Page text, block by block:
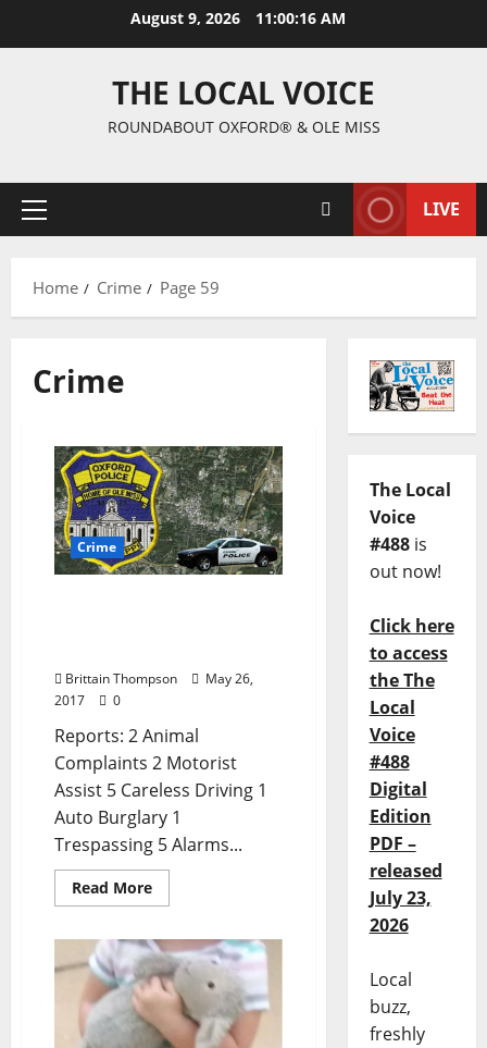
August 9, 2026 11:00:17 AM
THE LOCAL VOICE
ROUNDABOUT OXFORD® & OLE MISS
LIVE
Home Crime Page 59
Crime
Crime
Brittain Thompson
May 26,
2017
0
Reports: 2 Animal
Complaints 2 Motorist
Assist 5 Careless Driving 1
Auto Burglary 1
Trespassing 5 Alarms...
Read More
The Local
Voice
#488is
out now!
Click here
to access
the The
Local
Voice
#488
Digital
Edition
PDF –
released
July 23,
2026
Local
buzz,
freshly